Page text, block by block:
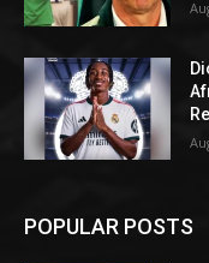
POPULAR POSTS